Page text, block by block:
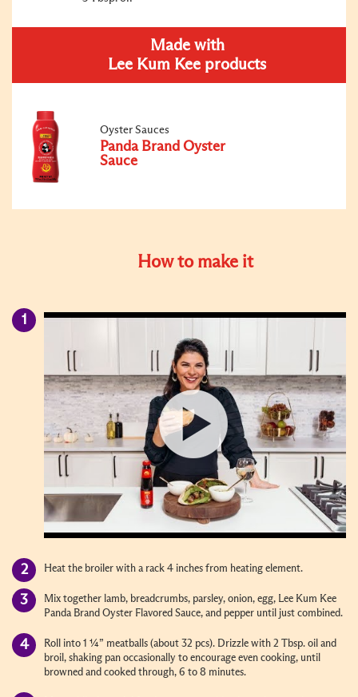
Made with
Lee Kum Kee products
Oyster Sauces
Panda Brand Oyster
Sauce
How to make it
Heat the broiler with a rack 4 inches from heating element.
Mix together lamb, breadcrumbs, parsley, onion, egg, Lee Kum Kee
Panda Brand Oyster Flavored Sauce, and pepper until just combined.
Roll into 1 ¼” meatballs (about 32 pcs). Drizzle with 2 Tbsp. oil and
broil, shaking pan occasionally to encourage even cooking, until
browned and cooked through, 6 to 8 minutes.